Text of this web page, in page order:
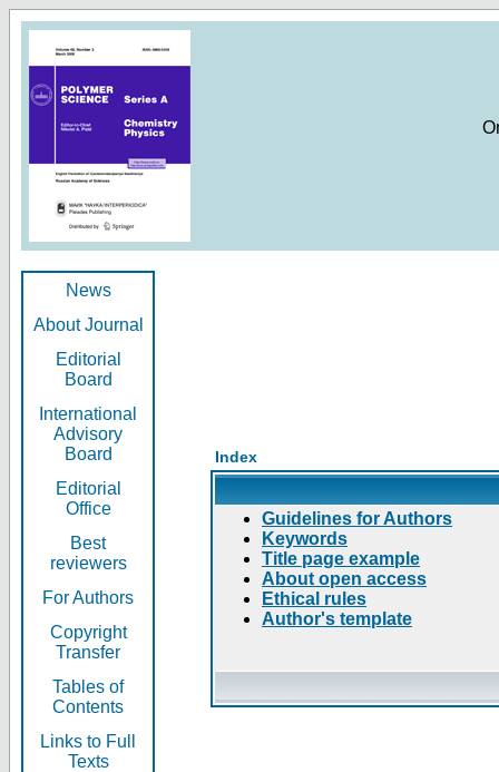
News
About Journal
Editorial
Board
International
Advisory
Board
Editorial
Office
Best
reviewers
For Authors
Copyright
Transfer
Tables of
Contents
Links to Full
Texts
Index
Guidelines for Authors
Keywords
Title page example
About open access
Ethical rules
Author's template